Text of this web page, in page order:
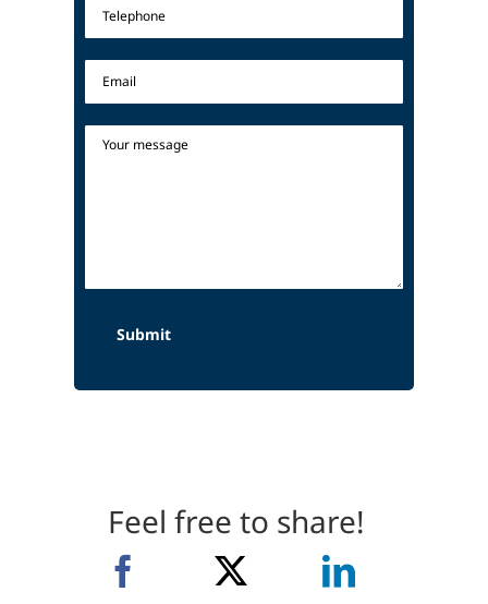
Feel free to share!